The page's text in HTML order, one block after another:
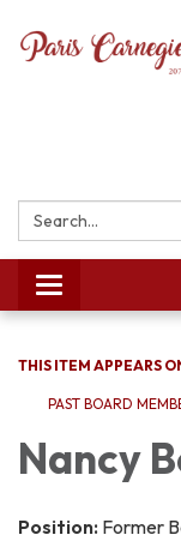
Search:
Toggle
navigation
THIS ITEM APPEARS
PAST BOARD
Nancy
Position: Former